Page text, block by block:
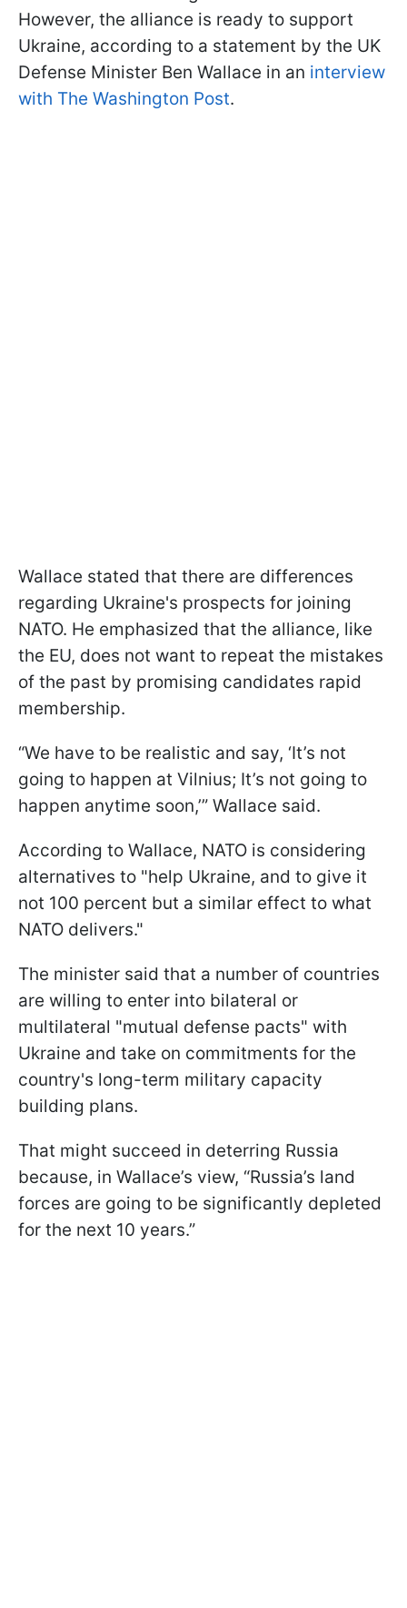
However, the alliance is ready to support
Ukraine, according to a statement by the UK
Defense Minister Ben Wallace in an interview
with The Washington Post.
Wallace stated that there are differences
regarding Ukraine's prospects for joining
NATO. He emphasized that the alliance, like
the EU, does not want to repeat the mistakes
of the past by promising candidates rapid
membership.
“We have to be realistic and say, ‘It’s not
going to happen at Vilnius; It’s not going to
happen anytime soon,’” Wallace said.
According to Wallace, NATO is considering
alternatives to "help Ukraine, and to give it
not 100 percent but a similar effect to what
NATO delivers."
The minister said that a number of countries
are willing to enter into bilateral or
multilateral "mutual defense pacts" with
Ukraine and take on commitments for the
country's long-term military capacity
building plans.
That might succeed in deterring Russia
because, in Wallace’s view, “Russia’s land
forces are going to be significantly depleted
for the next 10 years.”